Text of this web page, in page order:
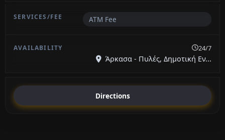
ATM Fee
24/7
Άρκασα - Πυλές, Δημοτική Εν...
Directions